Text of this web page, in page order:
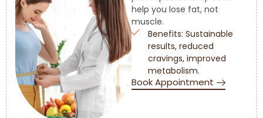
help you lose fat, not
muscle.
Benefits: Sustainable
results, reduced
cravings, improved
metabolism.
Book Appointment